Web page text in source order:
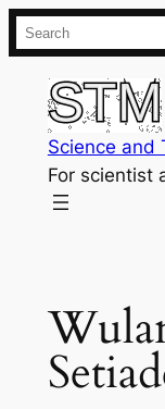
Skip
to
content
Search
Science and
For scientist